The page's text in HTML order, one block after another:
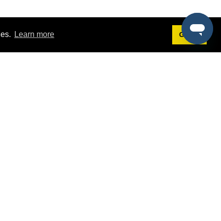
Learn more Got it!